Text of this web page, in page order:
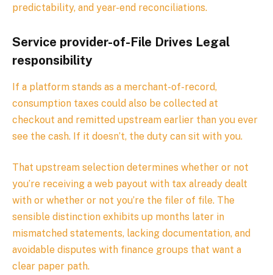
predictability, and year-end reconciliations.
Service provider-of-File Drives Legal
responsibility
If a platform stands as a merchant-of-record,
consumption taxes could also be collected at
checkout and remitted upstream earlier than you ever
see the cash. If it doesn’t, the duty can sit with you.
That upstream selection determines whether or not
you’re receiving a web payout with tax already dealt
with or whether or not you’re the filer of file. The
sensible distinction exhibits up months later in
mismatched statements, lacking documentation, and
avoidable disputes with finance groups that want a
clear paper path.